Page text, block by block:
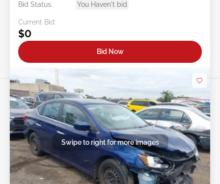
Bid Status:
You Haven't bid
Current Bid:
$0
Bid Now
Swipe to right for more images